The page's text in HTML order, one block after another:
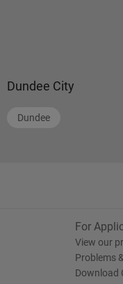
Dundee City
Dundee
For
View our
Problems
Download